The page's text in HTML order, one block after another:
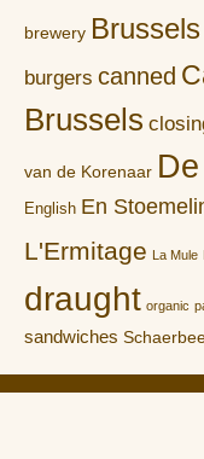
brewery
burgers canned
Brussels
van de Korenaar
English En
L'Ermitage La Mule
draught organic
sandwiches